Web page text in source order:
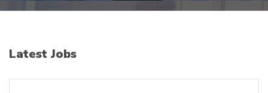
Latest Jobs